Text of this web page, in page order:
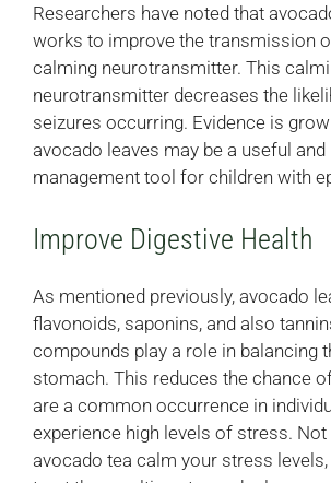
Researchers have noted that
works to improve the transmission
calming neurotransmitter. This
neurotransmitter decreases the
seizures occurring. Evidence is
avocado leaves may be a useful
management tool for children with
Improve Digestive Health
As mentioned previously, avocado
flavonoids, saponins, and also
compounds play a role in balancing
stomach. This reduces the chance
are a common occurrence in
experience high levels of stress. Not
avocado tea calm your stress